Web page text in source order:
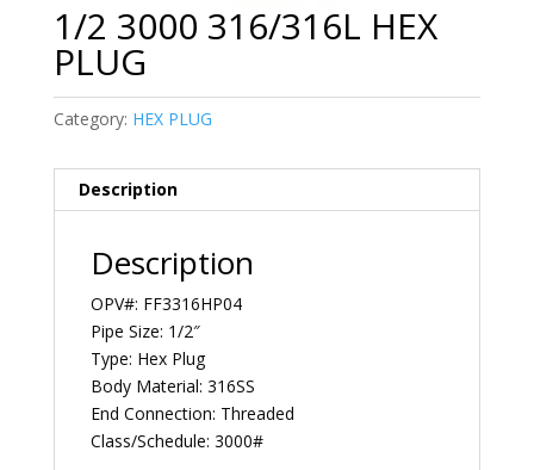
1/2 3000 316/316L HEX
PLUG
Category: HEX PLUG
Description
Description
OPV#: FF3316HP04
Pipe Size: 1/2″
Type: Hex Plug
Body Material: 316SS
End Connection: Threaded
Class/Schedule: 3000#